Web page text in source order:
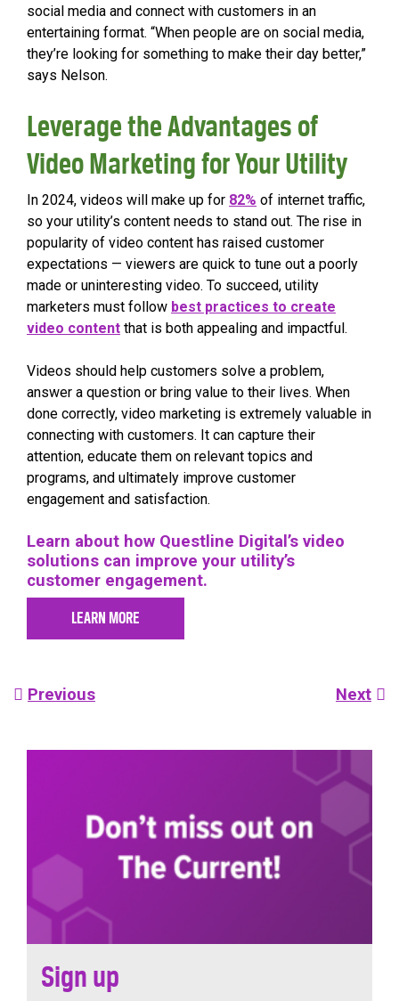
social media and connect with customers in an
entertaining format. “When people are on social media,
they’re looking for something to make their day better,”
says Nelson.
Leverage the Advantages of
Video Marketing for Your Utility
In 2024, videos will make up for 82% of internet traffic,
so your utility’s content needs to stand out. The rise in
popularity of video content has raised customer
expectations — viewers are quick to tune out a poorly
made or uninteresting video. To succeed, utility
marketers must follow best practices to create
video content that is both appealing and impactful.
Videos should help customers solve a problem,
answer a question or bring value to their lives. When
done correctly, video marketing is extremely valuable in
connecting with customers. It can capture their
attention, educate them on relevant topics and
programs, and ultimately improve customer
engagement and satisfaction.
Learn about how Questline Digital’s video
solutions can improve your utility’s
customer engagement.
LEARN MORE
Post
Previous Next
Sign up